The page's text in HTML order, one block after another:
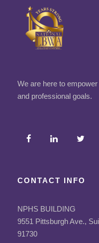
We are here to
and professional goals.
CONTACT INFO
NPHS BUILDING
9551 Pittsburgh Ave.,
91730